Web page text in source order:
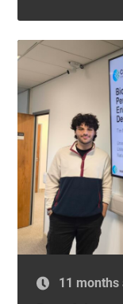
11 months